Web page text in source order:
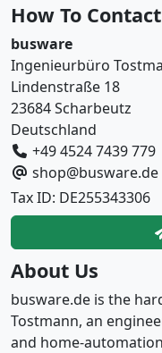
How To
busware
Ingenieurbüro
Lindenstraße 18
23684 Scharbeutz
Deutschland
+49 4524 7439 779
shop@busware.de
Tax ID: DE255343306
About Us
busware.de is the
Tostmann, an
and home-